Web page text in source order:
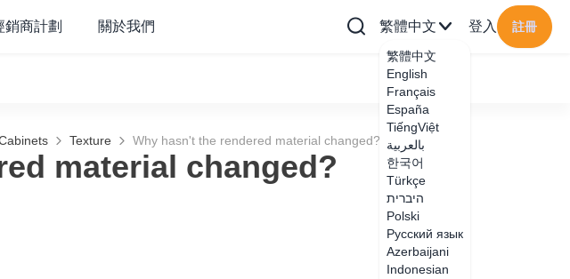
銷商計劃 關於我們 繁體中文
繁體中文
English
Français
España
TiếngViệt
بالعربية
한국어
Türkçe
היברית
Polski
Русский язык
Azerbaijani
Indonesian
登入 註冊
Texture Why hasn't the rendered material changed?
material changed?